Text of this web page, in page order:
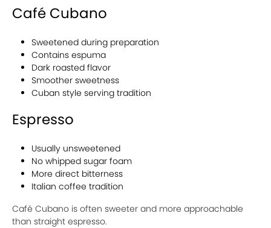
Café Cubano
Sweetened during preparation
Contains espuma
Dark roasted flavor
Smoother sweetness
Cuban style serving tradition
Espresso
Usually unsweetened
No whipped sugar foam
More direct bitterness
Italian coffee tradition
Café Cubano is often sweeter and more approachable
than straight espresso.